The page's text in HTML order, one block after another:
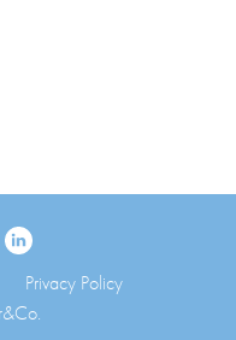
Privacy Policy